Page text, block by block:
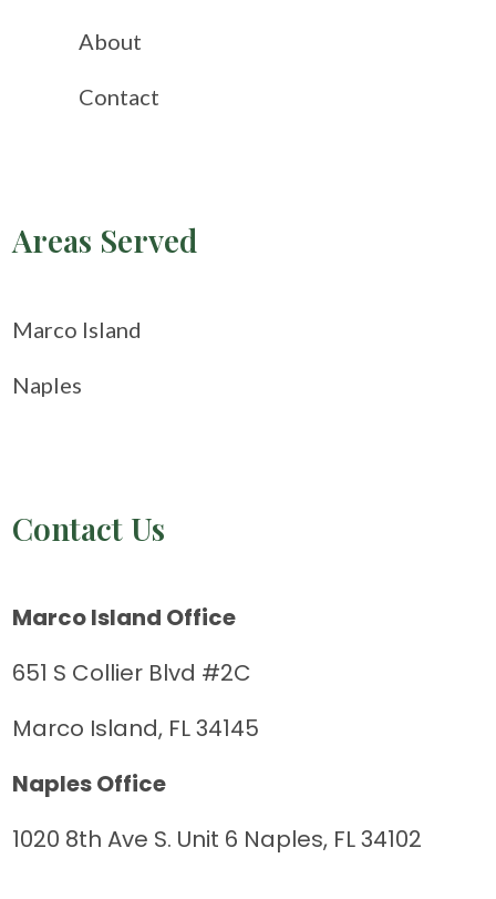
About
Contact
Areas Served
Marco Island
Naples
Contact Us
Marco Island Office
651 S Collier Blvd #2C
Marco Island, FL 34145
Naples Office
1020 8th Ave S. Unit 6 Naples, FL 34102